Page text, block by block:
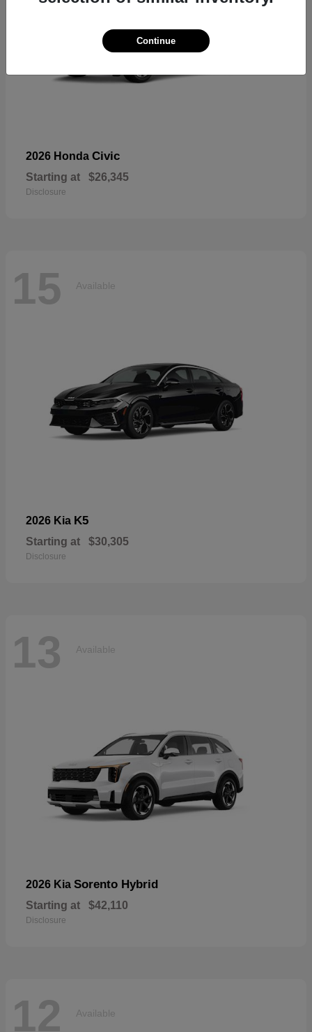
2026 Honda Civic
Starting at $26,345
Disclosure
15 Available
2026 Kia K5
Starting at $30,305
Disclosure
13 Available
2026 Kia Sorento Hybrid
Starting at $42,110
Disclosure
12 Available
Continue